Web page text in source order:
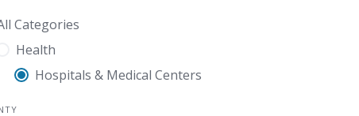
Categories
Health
Hospitals & Medical Centers